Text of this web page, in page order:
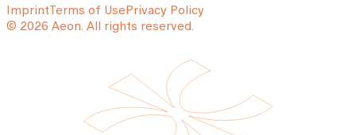
ImprintTerms of UsePrivacy Policy
© 2026 Aeon. All rights reserved.